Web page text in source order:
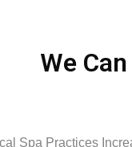
We